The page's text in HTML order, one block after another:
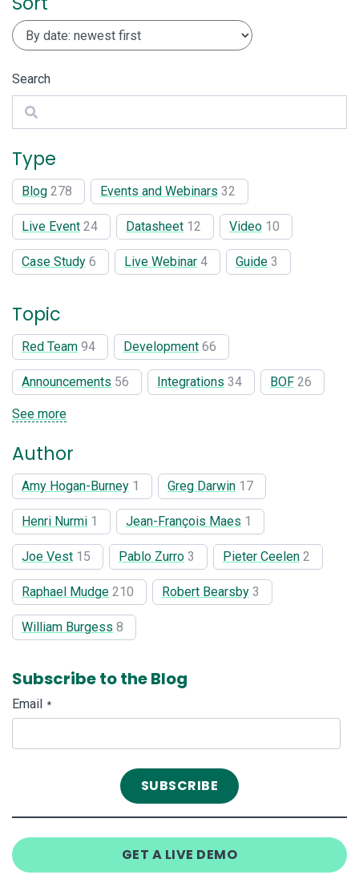
Search
Search
Type
Blog 278 Events and Webinars 32
Live Event 24 Datasheet 12 Video 10
Case Study 6 Live Webinar 4 Guide 3
Topic
Red Team 94 Development 66
Announcements 56 Integrations 34 BOF 26
See more
Author
Amy Hogan-Burney 1 Greg Darwin 17
Henri Nurmi 1 Jean-François Maes 1
Joe Vest 15 Pablo Zurro 3 Pieter Ceelen 2
Raphael Mudge 210 Robert Bearsby 3
William Burgess 8
Subscribe to the Blog
Email *
GET A LIVE DEMO